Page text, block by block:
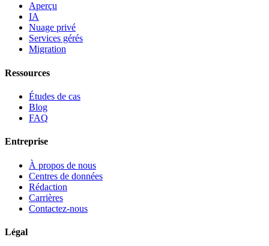
Aperçu
IA
Nuage privé
Services gérés
Migration
Ressources
Études de cas
Blog
FAQ
Entreprise
À propos de nous
Centres de données
Rédaction
Carrières
Contactez-nous
Légal